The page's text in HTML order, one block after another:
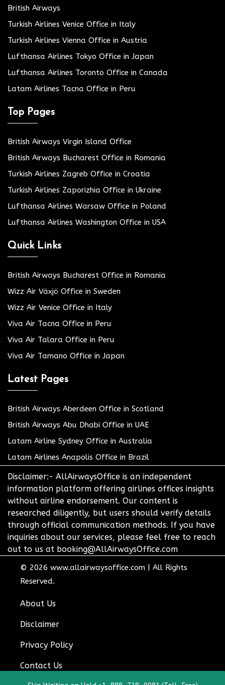
British Airways
Turkish Airlines Venice Office in Italy
Turkish Airlines Vienna Office in Austria
Lufthansa Airlines Tokyo Office in Japan
Lufthansa Airlines Toronto Office in Canada
Latam Airlines Tacna Office in Peru
Top Pages
British Airways Virgin Island Office
British Airways Bucharest Office in Romania
Turkish Airlines Zagreb Office in Croatia
Turkish Airlines Zaporizhia Office in Ukraine
Lufthansa Airlines Warsaw Office in Poland
Lufthansa Airlines Washington Office in USA
Quick Links
British Airways Bucharest Office in Romania
Wizz Air Växjö Office in Sweden
Wizz Air Venice Office in Italy
Viva Air Tacna Office in Peru
Viva Air Talara Office in Peru
Viva Air Tamano Office in Japan
Latest Pages
British Airways Aberdeen Office in Scotland
British Airways Abu Dhabi Office in UAE
Latam Airline Sydney Office in Australia
Latam Airlines Anapolis Office in Brazil
Disclaimer:- AllAirwaysOffice is an independent
information platform offering airlines offices insights
without airline endorsement. Our content is
researched diligently, but users should verify details
through official communication methods. If you have
inquiries about our services, please feel free to reach
out to us at booking@AllAirwaysOffice.com
© 2026 www.allairwaysoffice.com
All Rights
Reserved.
About Us
Disclaimer
Privacy Policy
Contact Us